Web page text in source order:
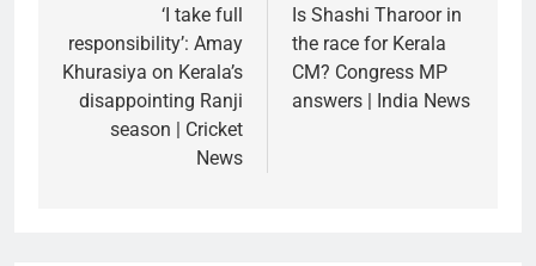
navigation‘I take full
responsibility’: Amay
Khurasiya on Kerala’s
disappointing Ranji
season | Cricket
News
Is Shashi Tharoor in
the race for Kerala
CM? Congress MP
answers | India News